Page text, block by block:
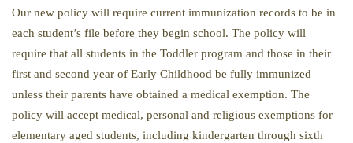
Our new policy will require current immunization records to be in
each student’s file before they begin school. The policy will
require that all students in the Toddler program and those in their
first and second year of Early Childhood be fully immunized
unless their parents have obtained a medical exemption. The
policy will accept medical, personal and religious exemptions for
elementary aged students, including kindergarten through sixth